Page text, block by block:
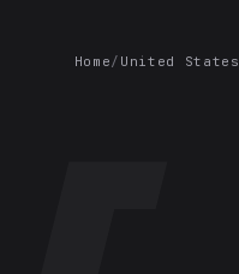
Home/ United States